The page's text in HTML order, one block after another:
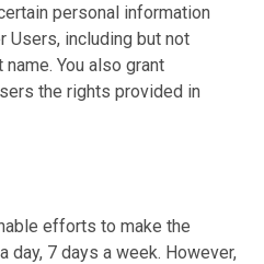
personal information
Users, including but not
You also grant
the rights provided in
efforts to make the
day, 7 days a week. However,